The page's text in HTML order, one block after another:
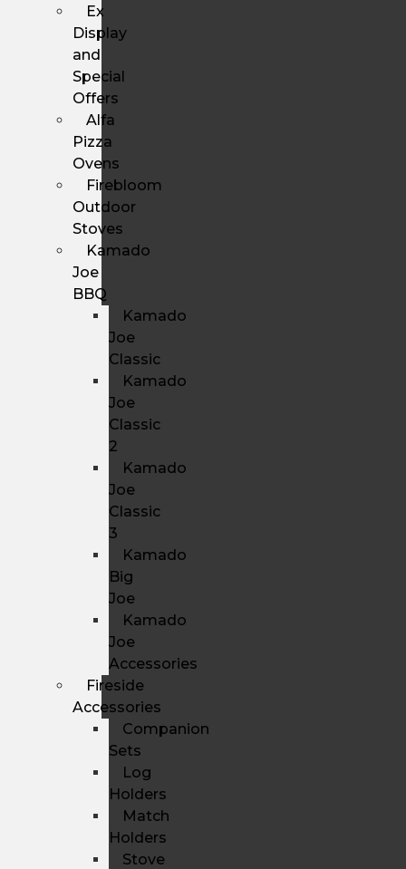
Ex
Display
and
Special
Offers
Alfa
Pizza
Ovens
Firebloom
Outdoor
Stoves
Kamado
Joe
BBQ
Kamado
Joe
Classic
Kamado
Joe
Classic
2
Kamado
Joe
Classic
3
Kamado
Big
Joe
Kamado
Joe
Accessories
Fireside
Accessories
Companion
Sets
Log
Holders
Match
Holders
Stove